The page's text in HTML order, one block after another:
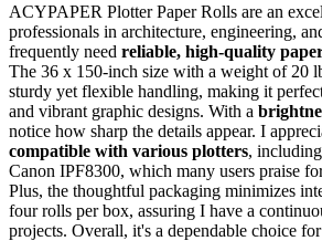
ACYPAPER Plotter Paper Rolls are an
professionals in architecture, engineering,
frequently need reliable, high-quality
The 36 x 150-inch size with a weight of 20
sturdy yet flexible handling, making it
and vibrant graphic designs. With a
notice how sharp the details appear. I
compatible with various plotters,
Canon IPF8300, which many users praise
Plus, the thoughtful packaging minimizes
four rolls per box, assuring I have a
projects. Overall, it's a dependable choice for